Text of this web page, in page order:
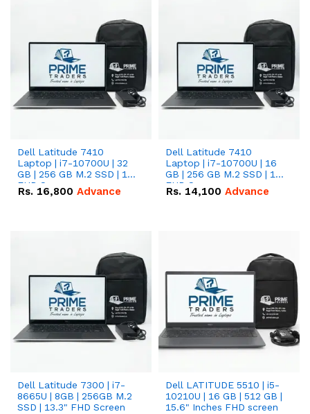
Dell Latitude 7410
Laptop | i7-10700U | 32
GB | 256 GB M.2 SSD | 14"
FHD Screen
Rs. 16,800 Advance
Dell Latitude 7410
Laptop | i7-10700U | 16
GB | 256 GB M.2 SSD | 14"
FHD Screen
Rs. 14,100 Advance
Dell Latitude 7300 | i7-
8665U | 8GB | 256GB M.2
SSD | 13.3" FHD Screen
Dell LATITUDE 5510 | i5-
10210U | 16 GB | 512 GB |
15.6" Inches FHD screen